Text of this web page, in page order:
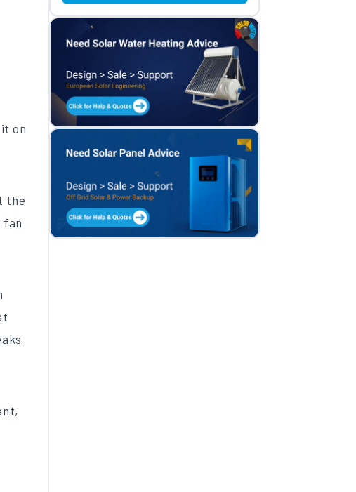
on
the
fan